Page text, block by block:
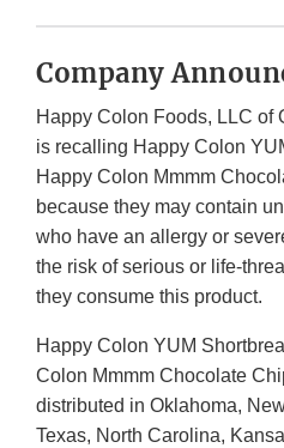
Company
Happy Colon Foods, LLC of
is recalling Happy Colon
Happy Colon Mmmm
because they may contain
who have an allergy or
the risk of serious or life-
they consume this product.
Happy Colon YUM
Colon Mmmm Chocolate
distributed in Oklahoma,
Texas, North Carolina,